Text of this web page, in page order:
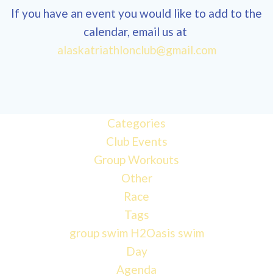
If you have an event you would like to add to the
calendar, email us at
alaskatriathlonclub@gmail.com
Categories
Club Events
Group Workouts
Other
Race
Tags
group swim H2Oasis swim
Day
Agenda